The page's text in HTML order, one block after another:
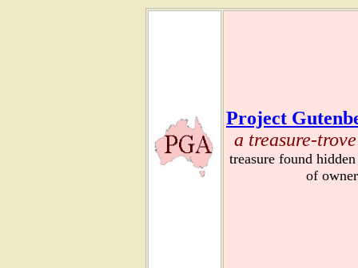
Project
a treasure-
treasure found
of